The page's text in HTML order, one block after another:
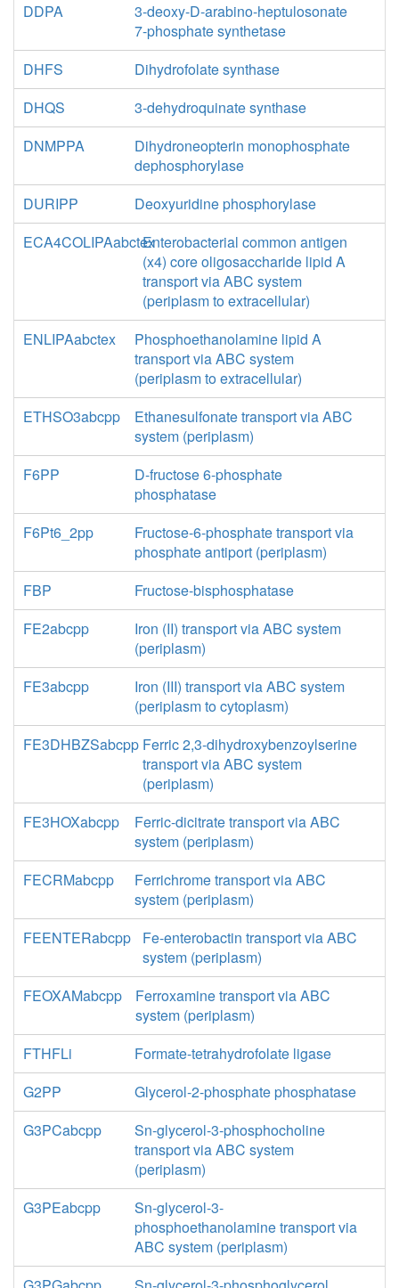
DDPA
3-deoxy-D-arabino-heptulosonate
7-phosphate synthetase
DHFS
Dihydrofolate synthase
DHQS
3-dehydroquinate synthase
DNMPPA
Dihydroneopterin monophosphate
dephosphorylase
DURIPP
Deoxyuridine phosphorylase
ECA4COLIPAabctexEnterobacterial common antigen
(x4) core oligosaccharide lipid A
transport via ABC system
(periplasm to extracellular)
ENLIPAabctex
Phosphoethanolamine lipid A
transport via ABC system
(periplasm to extracellular)
ETHSO3abcpp
Ethanesulfonate transport via ABC
system (periplasm)
F6PP
D-fructose 6-phosphate
phosphatase
F6Pt6_2pp
Fructose-6-phosphate transport via
phosphate antiport (periplasm)
FBP
Fructose-bisphosphatase
FE2abcpp
Iron (II) transport via ABC system
(periplasm)
FE3abcpp
Iron (III) transport via ABC system
(periplasm to cytoplasm)
FE3DHBZSabcpp Ferric 2,3-dihydroxybenzoylserine
transport via ABC system
(periplasm)
FE3HOXabcpp
Ferric-dicitrate transport via ABC
system (periplasm)
FECRMabcpp
Ferrichrome transport via ABC
system (periplasm)
FEENTERabcpp
Fe-enterobactin transport via ABC
system (periplasm)
FEOXAMabcpp
Ferroxamine transport via ABC
system (periplasm)
FTHFLi
Formate-tetrahydrofolate ligase
G2PP
Glycerol-2-phosphate phosphatase
G3PCabcpp
Sn-glycerol-3-phosphocholine
transport via ABC system
(periplasm)
G3PEabcpp
Sn-glycerol-3-
phosphoethanolamine transport via
ABC system (periplasm)